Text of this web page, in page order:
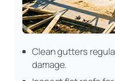
Clean gutters
damage.